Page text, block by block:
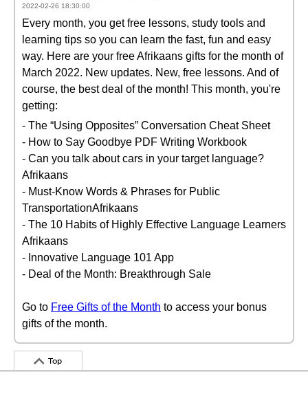
2022-02-26 18:30:00
Every month, you get free lessons, study tools and
learning tips so you can learn the fast, fun and easy
way. Here are your free Afrikaans gifts for the month of
March 2022. New updates. New, free lessons. And of
course, the best deal of the month! This month, you're
getting:
- The “Using Opposites” Conversation Cheat Sheet
- How to Say Goodbye PDF Writing Workbook
- Can you talk about cars in your target language?
Afrikaans
- Must-Know Words & Phrases for Public
TransportationAfrikaans
- The 10 Habits of Highly Effective Language Learners
Afrikaans
- Innovative Language 101 App
- Deal of the Month: Breakthrough Sale
Go to Free Gifts of the Month to access your bonus
gifts of the month.
Top